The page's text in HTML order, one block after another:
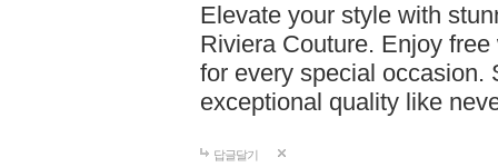
Elevate your style with
Riviera Couture. Enjoy
for every special occasion.
exceptional quality like
답글달기